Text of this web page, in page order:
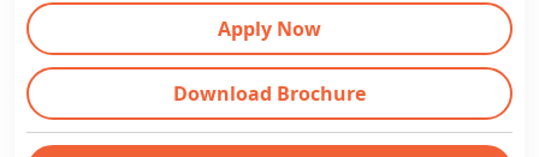
Apply Now
Download Brochure